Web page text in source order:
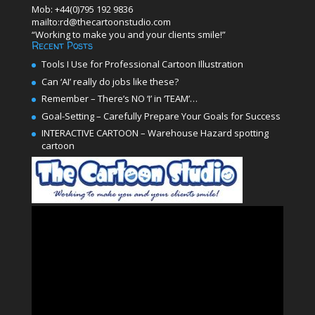
Mob: +44(0)795 192 9836
mailto:rd@thecartoonstudio.com
“Working to make you and your clients smile!”
Recent Posts
Tools I Use for Professional Cartoon Illustration
Can ‘AI’ really do jobs like these?
Remember – There’s NO ‘I’ in ‘TEAM’…
Goal-Setting – Carefully Prepare Your Goals for Success
INTERACTIVE CARTOON – Warehouse Hazard spotting
cartoon